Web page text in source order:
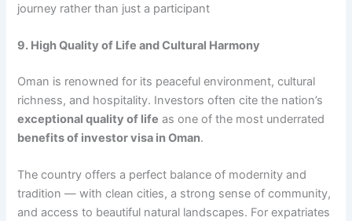
journey rather than just a participant
9. High Quality of Life and Cultural Harmony
Oman is renowned for its peaceful environment, cultural
richness, and hospitality. Investors often cite the nation’s
exceptional quality of life as one of the most underrated
benefits of investor visa in Oman.
The country offers a perfect balance of modernity and
tradition — with clean cities, a strong sense of community,
and access to beautiful natural landscapes. For expatriates